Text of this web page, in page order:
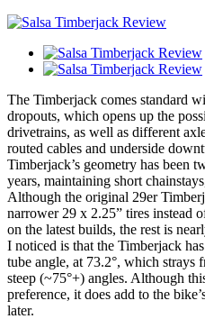
The Timberjack comes standard
dropouts, which opens up the
drivetrains, as well as different
routed cables and underside
Timberjack’s geometry has been
years, maintaining short
Although the original 29er
narrower 29 x 2.25” tires instead
on the latest builds, the rest is
I noticed is that the Timberjack
tube angle, at 73.2°, which strays
steep (~75°+) angles. Although
preference, it does add to the
later.